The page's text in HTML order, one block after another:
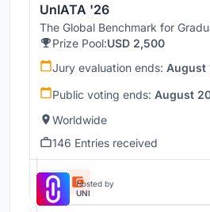
UnIATA '26
The Global Benchmark for
Prize Pool:USD 2,500
Jury evaluation ends: August
Public voting ends: August
Worldwide
146 Entries received
Hosted by
UNI